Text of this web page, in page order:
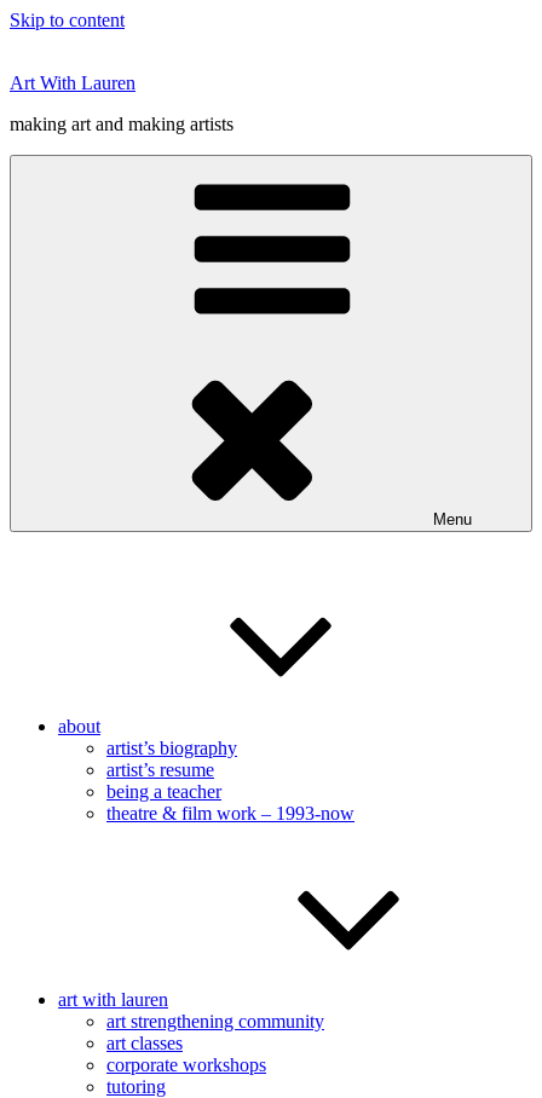
Skip to content
Art With Lauren
making art and making artists
Menu
about
artist’s biography
artist’s resume
being a teacher
theatre & film work – 1993-now
art with lauren
art strengthening community
art classes
corporate workshops
tutoring